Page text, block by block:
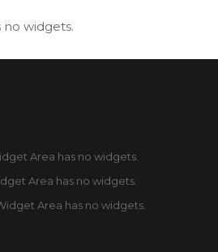
widgets.
Area has no widgets.
Area has no widgets.
Area has no widgets.